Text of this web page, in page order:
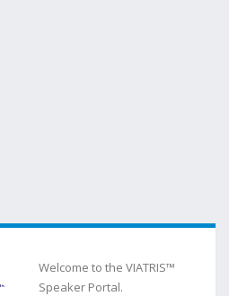
Welcome to the VIATRIS™
Speaker Portal.